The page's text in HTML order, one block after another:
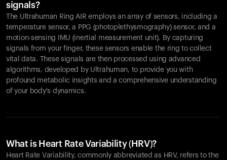
signals?
The Ultrahuman Ring AIR employs an array of sensors, including a
temperature sensor, a PPG (photoplethysmography) sensor, and a
motion-sensing IMU (inertial measurement unit). By capturing
signals from your finger, these sensors enable the ring to collect
vital data. These signals are then processed using advanced
algorithms, developed by Ultrahuman, to provide you with
profound metabolic insights and a comprehensive understanding
of your body's dynamics.
What is Heart Rate Variability (HRV)?
Heart Rate Variability, commonly abbreviated as HRV, refers to the